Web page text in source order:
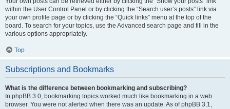
within the User Control Panel or by clicking the “Search user’s posts” link via
your own profile page or by clicking the “Quick links” menu at the top of the
board. To search for your topics, use the Advanced search page and fill in the
various options appropriately.
Top
Subscriptions and Bookmarks
What is the difference between bookmarking and subscribing?
In phpBB 3.0, bookmarking topics worked much like bookmarking in a web
browser. You were not alerted when there was an update. As of phpBB 3.1,